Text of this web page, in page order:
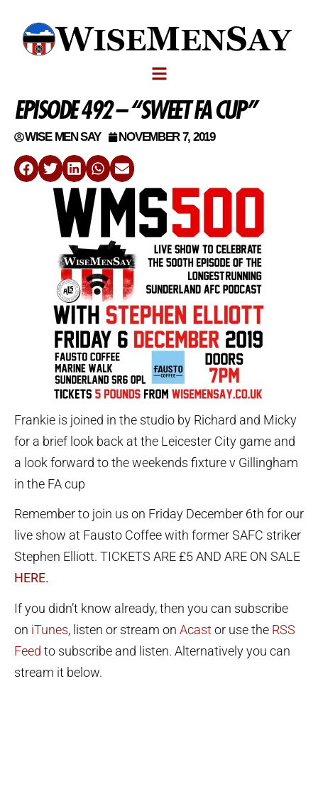
EPISODE 492 – “SWEET FA CUP”
WISE MEN SAY NOVEMBER 7, 2019
Frankie is joined in the studio by Richard and Micky
for a brief look back at the Leicester City game and
a look forward to the weekends fixture v Gillingham
in the FA cup
Remember to join us on Friday December 6th for our
live show at Fausto Coffee with former SAFC striker
Stephen Elliott. TICKETS ARE £5 AND ARE ON SALE
HERE.
If you didn’t know already, then you can subscribe
on iTunes, listen or stream on Acastor use the RSS
Feed to subscribe and listen. Alternatively you can
stream it below.